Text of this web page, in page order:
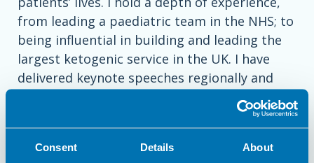
Consent Details About
from leading a paediatric team in the NHS; to
being influential in building and leading the
largest ketogenic service in the UK. I have
delivered keynote speeches regionally and
internationally, and am equally comfortable
presenting to and managing stakeholders at
entrepreneurial spirit and can-do attitude,